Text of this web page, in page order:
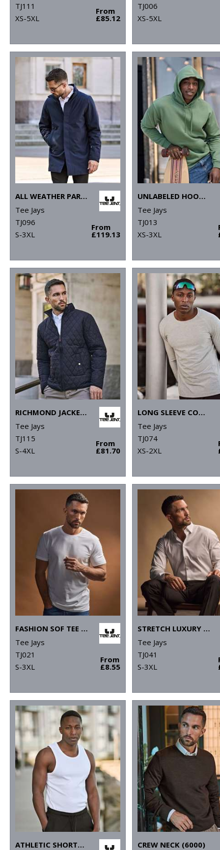
TJ111
XS-5XL
From
£85.12
TJ006
XS-5XL
ALL WEATHER PARKA (9608)
Tee Jays
TJ096
S-3XL
From
£119.13
UNLABELED HOODED SWEATSHIRT (5152)
Tee Jays
TJ013
XS-3XL
RICHMOND JACKET (9660)
Tee Jays
TJ115
S-4XL
From
£81.70
LONG SLEEVE COOLDRY TEE (7022)
Tee Jays
TJ074
XS-2XL
FASHION SOF TEE (8005)
Tee Jays
TJ021
S-3XL
From
£8.55
STRETCH LUXURY SHIRT (4024)
Tee Jays
TJ041
S-3XL
ATHLETIC SHORTS (5710) CREW NECK (6000)